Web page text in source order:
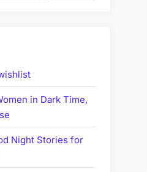
in Dark Time,
Night Stories for